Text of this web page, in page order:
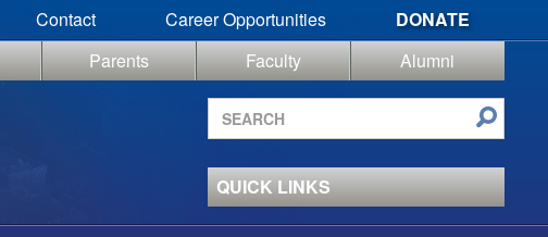
Contact Career Opportunities
DONATE
Parents Faculty
Alumni
Search
site
QUICK LINKS